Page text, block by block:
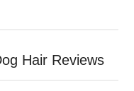
Hair Reviews